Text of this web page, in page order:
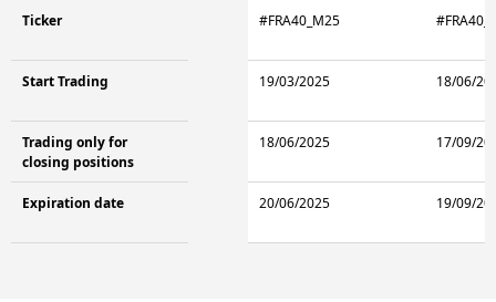
Ticker
Start Trading
Trading only for
closing positions
Expiration date
#FRA40_M25
19/03/2025
18/06/2025
20/06/2025
18/06/
17/09/
19/09/